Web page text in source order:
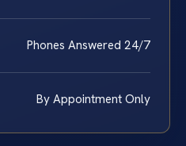
Phones Answered 24/7
By Appointment Only